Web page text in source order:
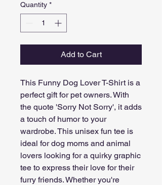
Quantity *
Add to Cart
This Funny Dog Lover T-Shirt is a
perfect gift for pet owners. With
the quote 'Sorry Not Sorry', it adds
a touch of humor to your
wardrobe. This unisex fun tee is
ideal for dog moms and animal
lovers looking for a quirky graphic
tee to express their love for their
furry friends. Whether you're